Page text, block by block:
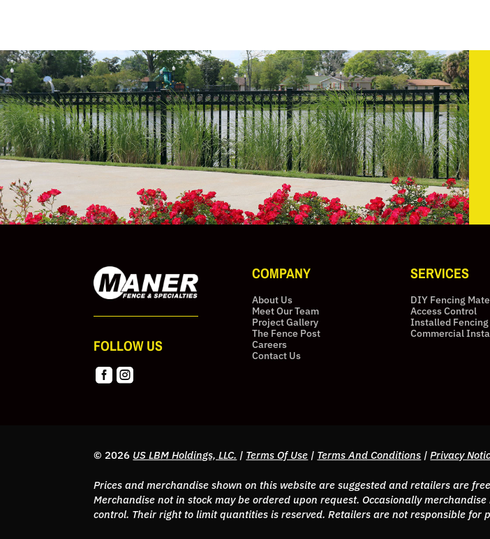
FOLLOW US
 
COMPANY
About Us
Meet Our Team
Project Gallery
The Fence Post
Careers
Contact Us
SERVICES
DIY Fencing
Access Control
Installed Fencing
Commercial
© 2026 US LBM Holdings, LLC. | Terms Of Use | Terms And Conditions |Privacy
Prices and merchandise shown on this website are suggested and retailers are
Merchandise not in stock may be ordered upon request. Occasionally
control. Their right to limit quantities is reserved. Retailers are not responsible